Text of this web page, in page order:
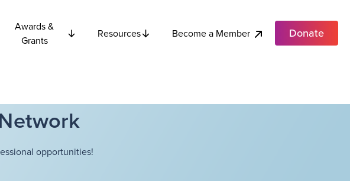
Awards &
Grants
Resources Become a Member Donate
opportunities!